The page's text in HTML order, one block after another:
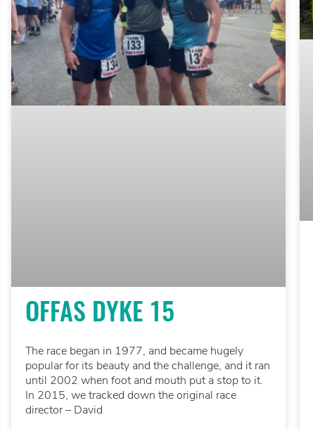
OFFAS DYKE 15
The race began in 1977, and became hugely
popular for its beauty and the challenge, and it ran
until 2002 when foot and mouth put a stop to it.
In 2015, we tracked down the original race
director – David